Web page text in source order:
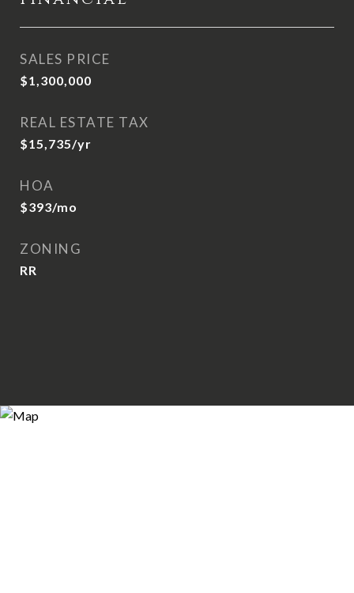
SALES PRICE
$1,300,000
REAL ESTATE TAX
$15,735/yr
HOA
$393/mo
ZONING
RR